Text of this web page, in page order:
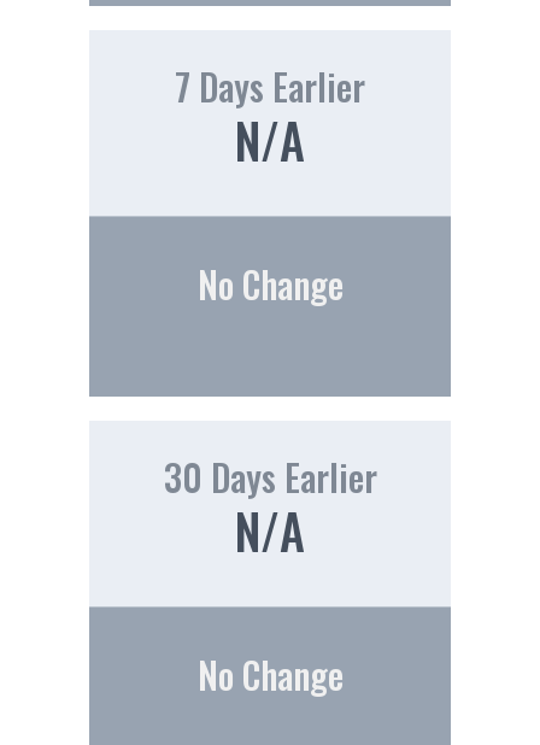
7 Days Earlier
N/A
No Change
30 Days Earlier
N/A
No Change